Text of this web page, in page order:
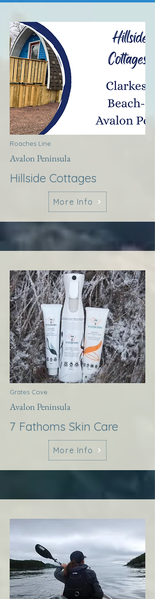
Roaches Line
Avalon Peninsula
Hillside Cottages
More Info
Grates Cove
Avalon Peninsula
7 Fathoms Skin Care
More Info